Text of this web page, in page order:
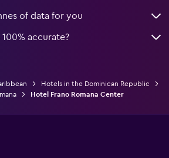
of data for you
accurate?
Hotels in the Dominican Republic
Hotel Frano Romana Center